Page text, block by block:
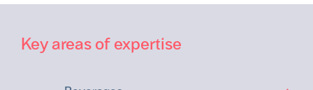
Key areas of expertise